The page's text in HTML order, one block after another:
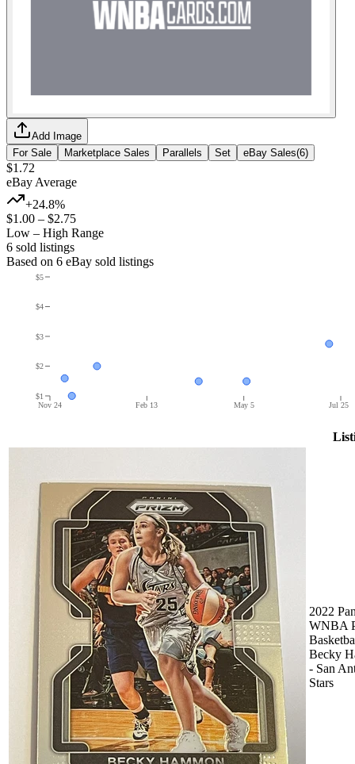
Add Image
For Sale
Marketplace Sales Parallels Set eBay Sales(6)
$1.72
eBay Average
+24.8%
$1.00 – $2.75
Low – High Range
6 sold listings
Based on 6 eBay sold listings
Nov 24 Feb 13 May 5 Jul 25
$1
$2
$3
$4
$5
2022
WNBA
Becky
- San
Stars